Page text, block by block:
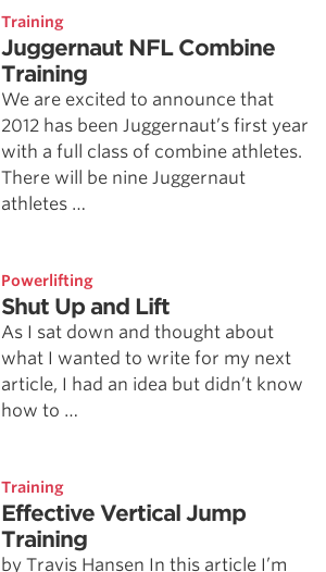
Training
Juggernaut NFL Combine
Training
We are excited to announce that
2012 has been Juggernaut’s first year
with a full class of combine athletes.
There will be nine Juggernaut
athletes …
Powerlifting
Shut Up and Lift
As I sat down and thought about
what I wanted to write for my next
article, I had an idea but didn’t know
how to …
Training
Effective Vertical Jump
Training
by Travis Hansen In this article I’m